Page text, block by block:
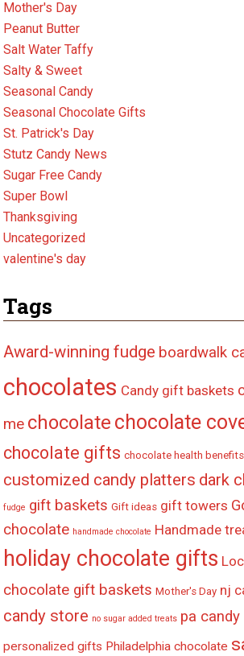
Mother's Day
Peanut Butter
Salt Water Taffy
Salty & Sweet
Seasonal Candy
Seasonal Chocolate Gifts
St. Patrick's Day
Stutz Candy News
Sugar Free Candy
Super Bowl
Thanksgiving
Uncategorized
valentine's day
Tags
Award-winning fudge boardwalk
chocolates Candy gift baskets
me chocolate chocolate
chocolate gifts chocolate health benefits
customized candy platters dark
fudge gift baskets Gift ideas gift towers
chocolate handmade chocolate Handmade
holiday chocolate gifts
chocolate gift baskets Mother's Day nj
candy store no sugar added treats pa
personalized gifts Philadelphia chocolate